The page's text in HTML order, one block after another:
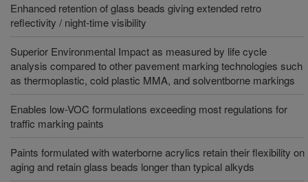
Enhanced retention of glass beads giving extended retro
reflectivity / night-time visibility
Superior Environmental Impact as measured by life cycle
analysis compared to other pavement marking technologies such
as thermoplastic, cold plastic MMA, and solventborne markings
Enables low-VOC formulations exceeding most regulations for
traffic marking paints
Paints formulated with waterborne acrylics retain their flexibility on
aging and retain glass beads longer than typical alkyds